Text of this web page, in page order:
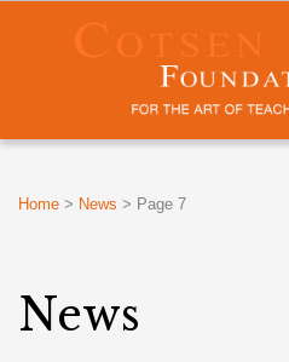
Home > News > Page 7
News